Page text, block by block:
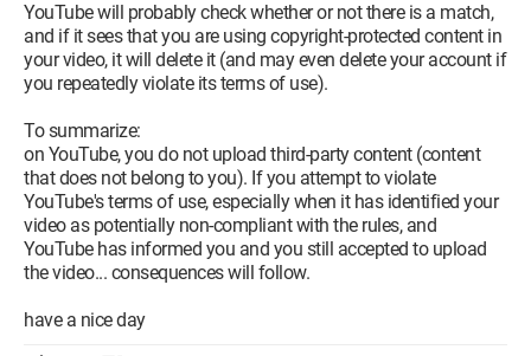
YouTube will probably check whether or not there is a match,
and if it sees that you are using copyright-protected content in
your video, it will delete it (and may even delete your account if
you repeatedly violate its terms of use).
To summarize:
on YouTube, you do not upload third-party content (content
that does not belong to you). If you attempt to violate
YouTube's terms of use, especially when it has identified your
video as potentially non-compliant with the rules, and
YouTube has informed you and you still accepted to upload
the video... consequences will follow.
have a nice day